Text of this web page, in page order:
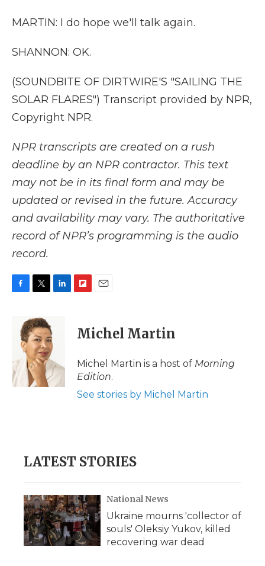
MARTIN: I do hope we'll talk again.
SHANNON: OK.
(SOUNDBITE OF DIRTWIRE'S "SAILING THE
SOLAR FLARES") Transcript provided by NPR,
Copyright NPR.
NPR transcripts are created on a rush
deadline by an NPR contractor. This text
may not be in its final form and may be
updated or revised in the future. Accuracy
and availability may vary. The authoritative
record of NPR’s programming is the audio
record.
o
k
i
t
t
e
r
d
I
n
p
b
a
d
i
l
Michel Martin
Michel Martin is a host of Morning
Edition.
See stories by Michel Martin
LATEST STORIES
National News
Ukraine mourns 'collector of
souls' Oleksiy Yukov, killed
recovering war dead